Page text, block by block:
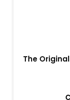
The